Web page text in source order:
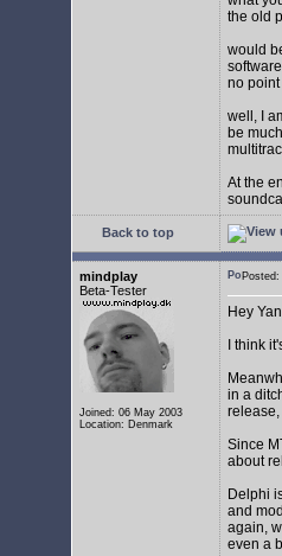
the old
would
no
well, I
be
At the
Back to top
mindplay
Beta-Tester
Joined: 06 May 2003
Location: Denmark
Hey
I think
in a
Since
about
Delphi
and
again,
even a